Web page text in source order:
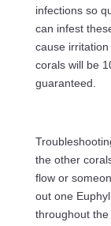
infections so
can infest
cause
corals will be
guaranteed.
the other
flow or
out one
throughout